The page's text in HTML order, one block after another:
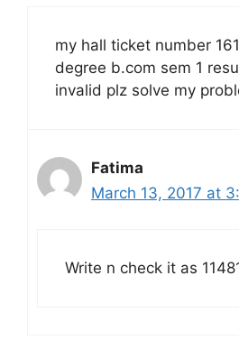
my hall ticket number
degree b.com sem 1
invalid plz solve my
Fatima
March 13, 2017 at
Write n check it as